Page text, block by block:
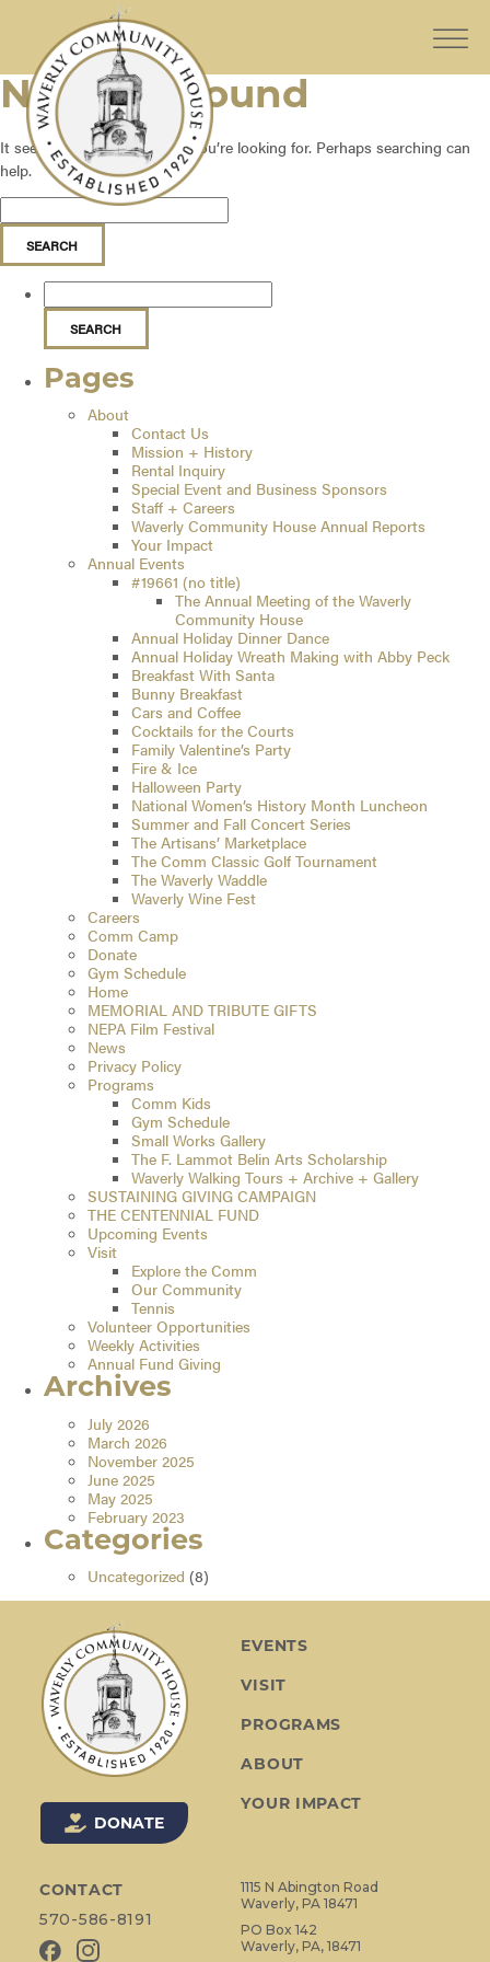
Nothing Found
It seems we can’t find what you’re looking for. Perhaps searching can
help.
Pages
About
Contact Us
Mission + History
Rental Inquiry
Special Event and Business Sponsors
Staff + Careers
Waverly Community House Annual Reports
Your Impact
Annual Events
#19661 (no title)
The Annual Meeting of the Waverly
Community House
Annual Holiday Dinner Dance
Annual Holiday Wreath Making with Abby Peck
Breakfast With Santa
Bunny Breakfast
Cars and Coffee
Cocktails for the Courts
Family Valentine’s Party
Fire & Ice
Halloween Party
National Women’s History Month Luncheon
Summer and Fall Concert Series
The Artisans’ Marketplace
The Comm Classic Golf Tournament
The Waverly Waddle
Waverly Wine Fest
Careers
Comm Camp
Donate
Gym Schedule
Home
MEMORIAL AND TRIBUTE GIFTS
NEPA Film Festival
News
Privacy Policy
Programs
Comm Kids
Gym Schedule
Small Works Gallery
The F. Lammot Belin Arts Scholarship
Waverly Walking Tours + Archive + Gallery
SUSTAINING GIVING CAMPAIGN
THE CENTENNIAL FUND
Upcoming Events
Visit
Explore the Comm
Our Community
Tennis
Volunteer Opportunities
Weekly Activities
Annual Fund Giving
Archives
July 2026
March 2026
November 2025
June 2025
May 2025
February 2023
Categories
Uncategorized (8)
DONATE
CONTACT
570-586-8191
EVENTS
VISIT
PROGRAMS
ABOUT
YOUR IMPACT
1115 N Abington Road
Waverly, PA 18471
PO Box 142
Waverly, PA, 18471